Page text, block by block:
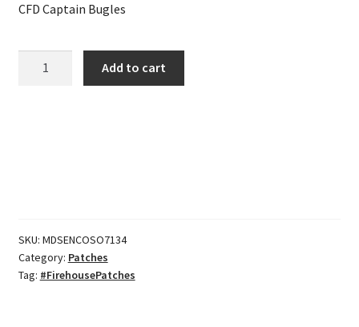
CFD Captain Bugles
Add to cart
SKU: MDSENCOSO7134
Category: Patches
Tag: #FirehousePatches